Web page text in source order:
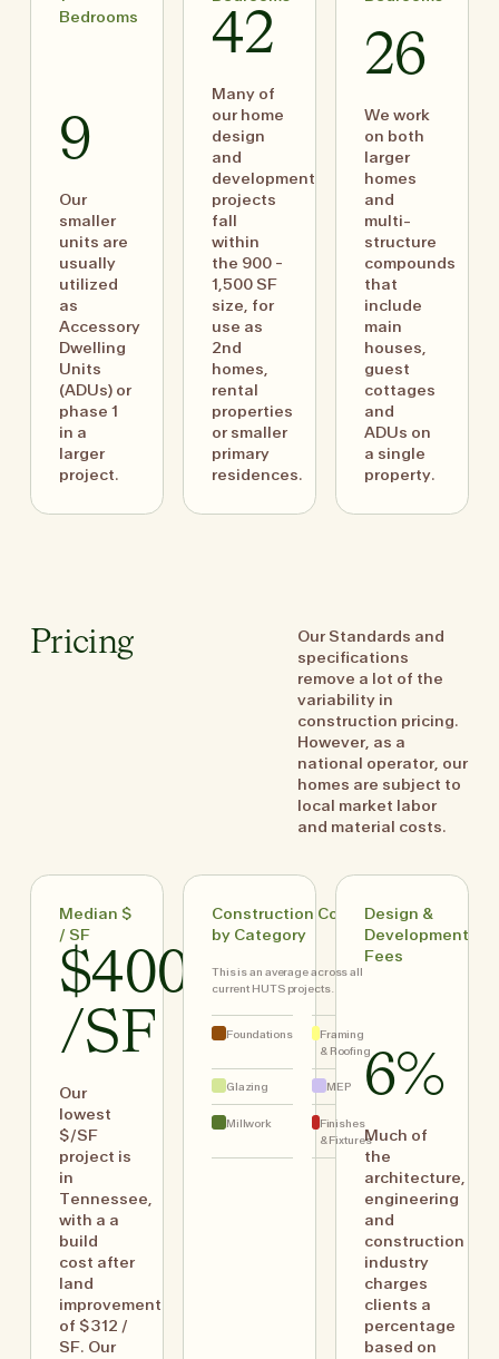
Bedrooms
9
Our
smaller
units are
usually
utilized
as
Accessory
Dwelling
Units
(ADUs) or
phase 1
in a
larger
project.
42
Many of
our home
design
and
development
projects
fall
within
the 900 -
1,500 SF
size, for
use as
2nd
homes,
rental
properties
or smaller
primary
residences.
26
We work
on both
larger
homes
and
multi-
structure
compounds
that
include
main
houses,
guest
cottages
and
ADUs on
a single
property.
Pricing
Our Standards and
specifications
remove a lot of the
variability in
construction pricing.
However, as a
national operator, our
homes are subject to
local market labor
and material costs.
Median $
/ SF
$400
/SF
Our
lowest
$/SF
project is
in
Tennessee,
with a a
build
cost after
land
improvement
of $312 /
SF. Our
Construction Costs
by Category
This is an average across all
current HUTS projects.
Foundations
Framing
& Roofing
Glazing MEP
Millwork
Finishes
& Fixtures
Design &
Development
Fees
6%
Much of
the
architecture,
engineering
and
construction
industry
charges
clients a
percentage
based on